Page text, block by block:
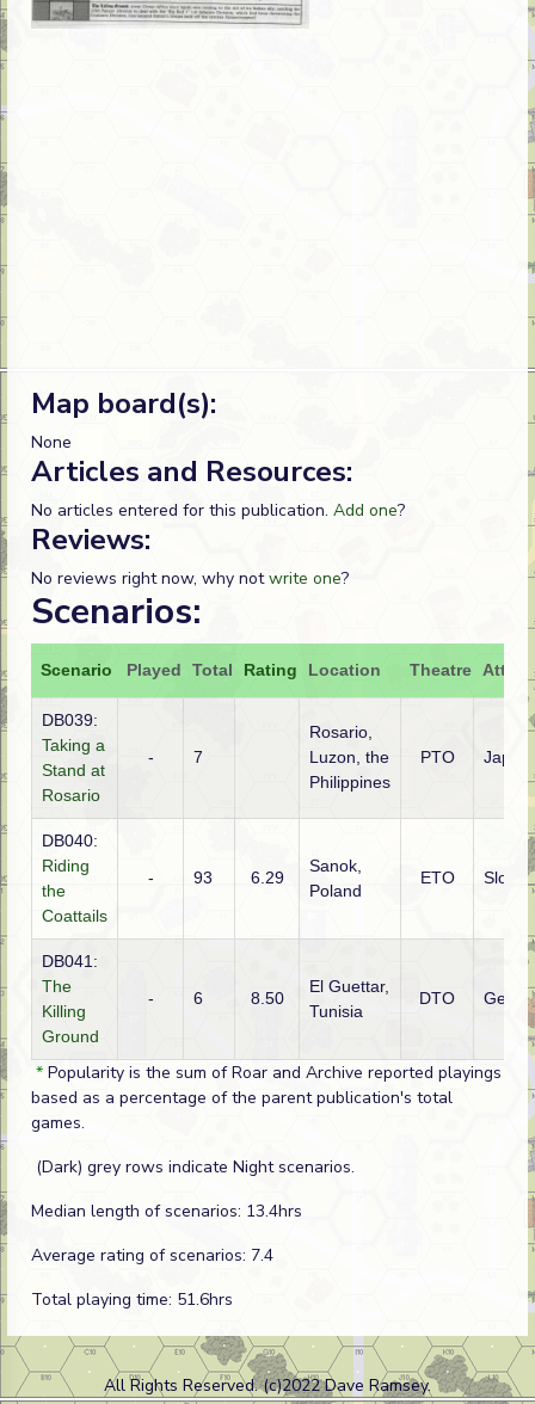
Map board(s):
None
Articles and Resources:
No articles entered for this publication. Add one?
Reviews:
No reviews right now, why notwrite one?
Scenarios:
Scenario Played Total Rating Location Theatre
DB039:
Taking a
Stand at
Rosario
- 7
Rosario,
Luzon, the
Philippines
PTO
DB040:
Riding
the
Coattails
- 93 6.29
Sanok,
Poland
ETO Slovak
DB041:
The
Killing
Ground
- 6 8.50
El Guettar,
Tunisia
DTO
* Popularity is the sum of Roar and Archive reported playings
based as a percentage of the parent publication's total
games.
(Dark) grey rows indicate Night scenarios.
Median length of scenarios: 13.4hrs
Average rating of scenarios: 7.4
Total playing time: 51.6hrs
All Rights Reserved. (c)2022 Dave Ramsey.